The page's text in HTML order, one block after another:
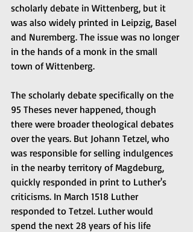
scholarly debate in Wittenberg, but it
was also widely printed in Leipzig, Basel
and Nuremberg. The issue was no longer
in the hands of a monk in the small
town of Wittenberg.
The scholarly debate specifically on the
95 Theses never happened, though
there were broader theological debates
over the years. But Johann Tetzel, who
was responsible for selling indulgences
in the nearby territory of Magdeburg,
quickly responded in print to Luther's
criticisms. In March 1518 Luther
responded to Tetzel. Luther would
spend the next 28 years of his life